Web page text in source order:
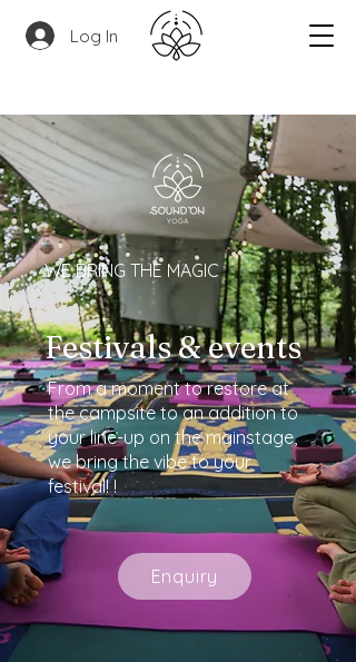
Log In
WE BRING THE MAGIC
Festivals & events
From a moment to restore at
the campsite to an addition to
your line-up on the mainstage,
we bring the vibe to your
festival! !
Enquiry